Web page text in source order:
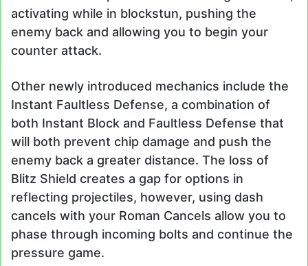
activating while in blockstun, pushing the
enemy back and allowing you to begin your
counter attack.
Other newly introduced mechanics include the
Instant Faultless Defense, a combination of
both Instant Block and Faultless Defense that
will both prevent chip damage and push the
enemy back a greater distance. The loss of
Blitz Shield creates a gap for options in
reflecting projectiles, however, using dash
cancels with your Roman Cancels allow you to
phase through incoming bolts and continue the
pressure game.